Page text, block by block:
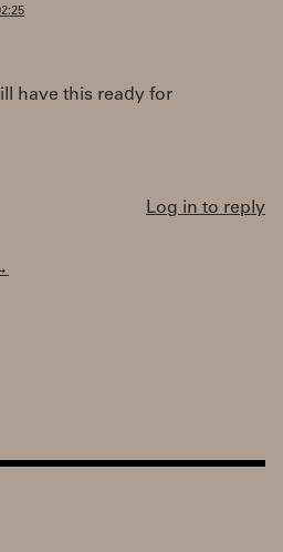
have this ready for
Log in to reply